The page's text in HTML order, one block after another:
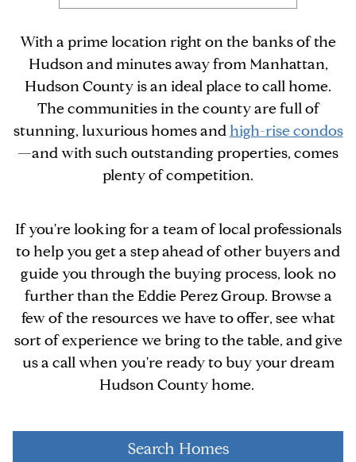
With a prime location right on the banks of the
Hudson and minutes away from Manhattan,
Hudson County is an ideal place to call home.
The communities in the county are full of
stunning, luxurious homes andhigh-rise condos
—and with such outstanding properties, comes
plenty of competition.
If you're looking for a team of local professionals
to help you get a step ahead of other buyers and
guide you through the buying process, look no
further than the Eddie Perez Group. Browse a
few of the resources we have to offer, see what
sort of experience we bring to the table, and give
us a call when you're ready to buy your dream
Hudson County home.
Search Homes